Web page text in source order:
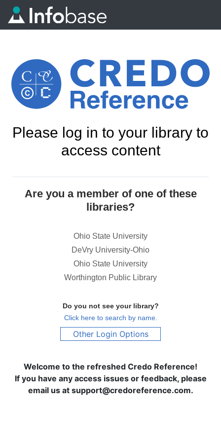
Please log in to your library to
access content
Are you a member of one of these
libraries?
Ohio State University
DeVry University-Ohio
Ohio State University
Worthington Public Library
Do you not see your library?
Click here to search by name.
Other Login Options
Welcome to the refreshed Credo Reference!
If you have any access issues or feedback, please
email us at support@credoreference.com.